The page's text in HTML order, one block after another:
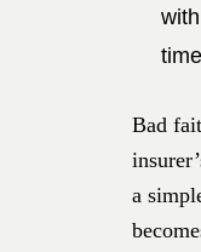
Bad
a